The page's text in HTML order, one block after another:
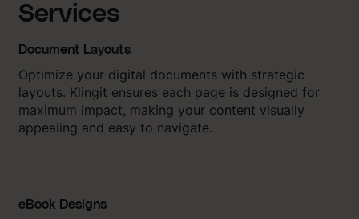
Services
Document Layouts
Optimize your digital documents with strategic
layouts. Klingit ensures each page is designed for
maximum impact, making your content visually
appealing and easy to navigate.
eBook Designs